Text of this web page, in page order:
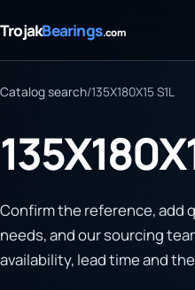
TrojakBearings.com
Catalog search/135X180X15 S1L
Confirm the reference, add
needs, and our sourcing
availability, lead time and